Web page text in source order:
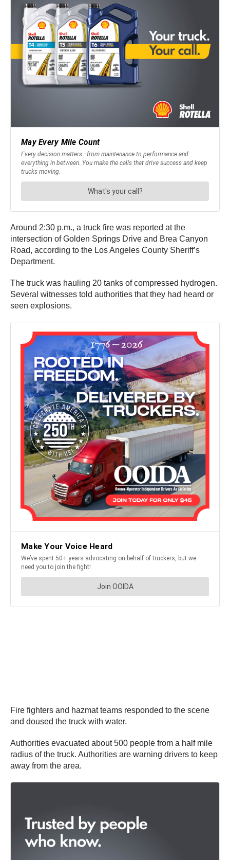
Around 2:30 p.m., a truck fire was reported at the
intersection of Golden Springs Drive and Brea Canyon
Road, according to the Los Angeles County Sheriff’s
Department.
The truck was hauling 20 tanks of compressed hydrogen.
Several witnesses told authorities that they had heard or
seen explosions.
Fire fighters and hazmat teams responded to the scene
and doused the truck with water.
Authorities evacuated about 500 people from a half mile
radius of the truck. Authorities are warning drivers to keep
away from the area.